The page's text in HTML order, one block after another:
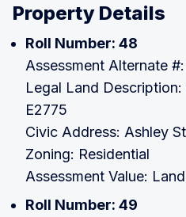
Property Details
Roll Number: 48
Assessment Alternate
Legal Land
E2775
Civic Address: Ashley
Zoning: Residential
Assessment Value:
Roll Number: 49